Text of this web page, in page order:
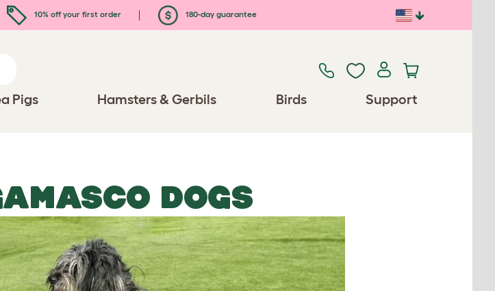
10% off your first order 180-day guarantee
Pigs Hamsters & Gerbils Birds Support
DOGS